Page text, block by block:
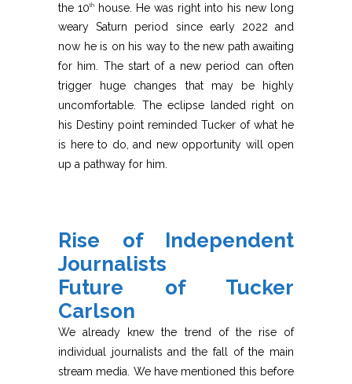
the 10th
house. He was right into his new long
weary Saturn period since early 2022 and
now he is on his way to the new path awaiting
for him. The start of a new period can often
trigger huge changes that may be highly
uncomfortable. The eclipse landed right on
his Destiny point reminded Tucker of what he
is here to do, and new opportunity will open
up a pathway for him.
Rise of Independent
Journalists
Future of Tucker
Carlson
We already knew the trend of the rise of
individual journalists and the fall of the main
stream media. We have mentioned this before